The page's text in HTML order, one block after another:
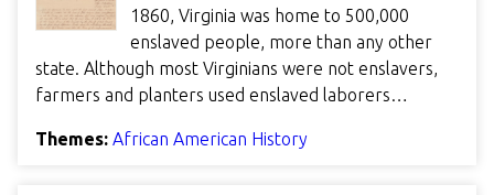
1860, Virginia was home to 500,000
enslaved people, more than any other
state. Although most Virginians were not enslavers,
farmers and planters used enslaved laborers…
Themes: African American History